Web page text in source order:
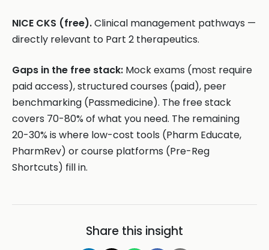
NICE CKS (free).Clinical management pathways —
directly relevant to Part 2 therapeutics.
Gaps in the free stack: Mock exams (most require
paid access), structured courses (paid), peer
benchmarking (Passmedicine). The free stack
covers 70-80% of what you need. The remaining
20-30% is where low-cost tools (Pharm Educate,
PharmRev) or course platforms (Pre-Reg
Shortcuts) fill in.
Share this insight